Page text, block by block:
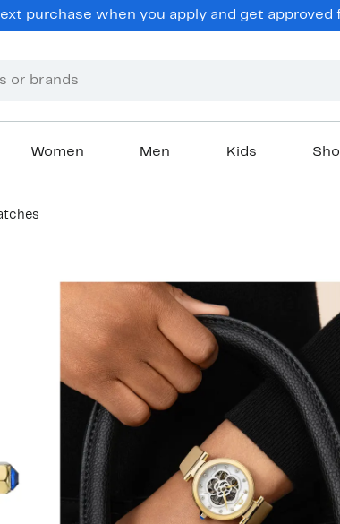
purchase when you apply and get
Women Men Kids